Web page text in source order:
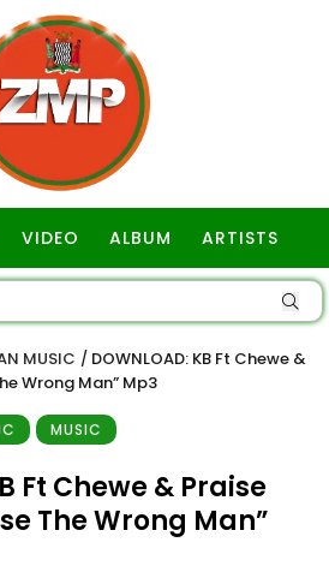
VIDEO ALBUM ARTISTS
MUSIC / DOWNLOAD: KB Ft Chewe &
Wrong Man” Mp3
MUSIC
Ft Chewe & Praise
The Wrong Man”